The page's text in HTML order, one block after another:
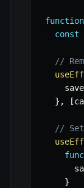
function
const
//
} , [
//
}